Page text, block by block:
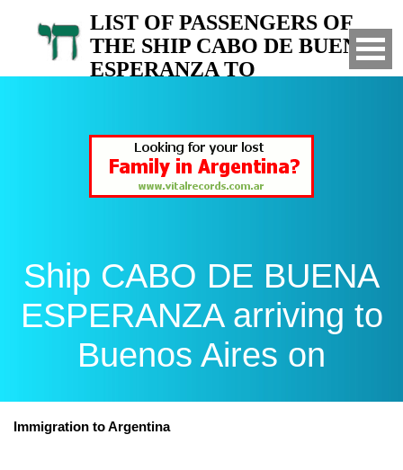
LIST OF PASSENGERS OF
THE SHIP CABO DE BUENA
ESPERANZA TO
Ship CABO DE BUENA
ESPERANZA arriving to
Buenos Aires on
Immigration to Argentina